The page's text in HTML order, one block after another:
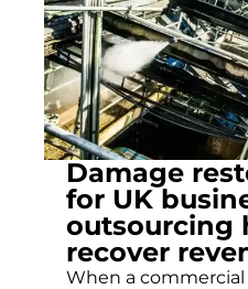
Damage
for UK
outsourcing
recover
When a